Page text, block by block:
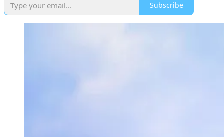
Subscribe